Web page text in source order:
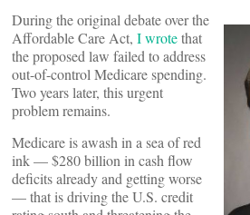
During the original debate over the
Affordable Care Act, I wrotethat
the proposed law failed to address
out-of-control Medicare spending.
Two years later, this urgent
problem remains.
Medicare is awash in a sea of red
ink — $280 billion in cash flow
deficits already and getting worse
— that is driving the U.S. credit